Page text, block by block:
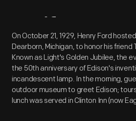
Artifact
On October 21, 1929, Henry Ford
Dearborn, Michigan, to honor his friend
Known as Light's Golden Jubilee, the
the 50th anniversary of Edison's
incandescent lamp. In the morning,
outdoor museum to greet Edison;
lunch was served in Clinton Inn (now